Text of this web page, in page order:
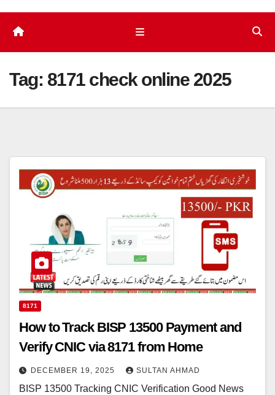
Tag: 8171 check online 2025
8171
How to Track BISP 13500 Payment and
Verify CNIC via 8171 from Home
DECEMBER 19, 2025 SULTAN AHMAD
BISP 13500 Tracking CNIC Verification Good News